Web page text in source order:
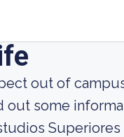
out of
out some
Superiores